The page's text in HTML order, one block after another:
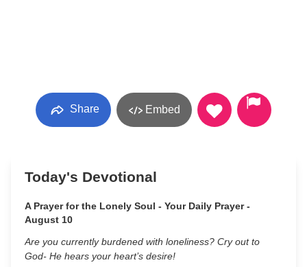
Share Embed
Today's Devotional
A Prayer for the Lonely Soul - Your Daily Prayer -
August 10
Are you currently burdened with loneliness? Cry out to
God- He hears your heart’s desire!